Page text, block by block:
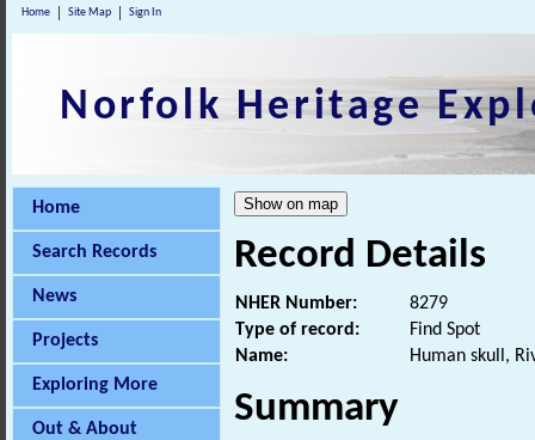
Home Site Map Sign In
Norfolk Heritage
Home
Search Records
News
Projects
Exploring More
Out & About
Record Details
NHER Number:
8279
Type of record:
Find Spot
Name:
Human skull,
Summary